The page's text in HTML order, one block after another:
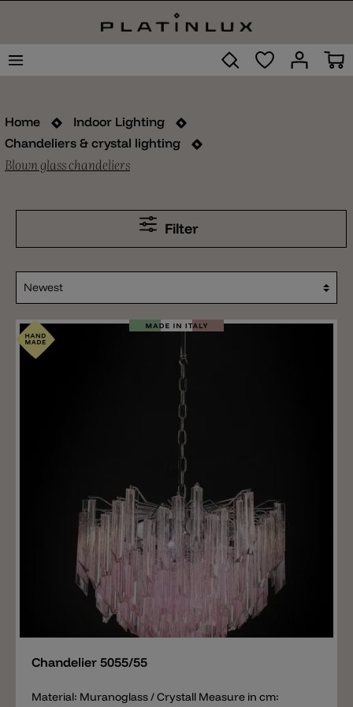
Home
Indoor Lighting
Chandeliers & crystal lighting
Blown glass chandeliers
Filter
Chandelier 5055/55
Material: Muranoglass / Crystall Measure in cm: